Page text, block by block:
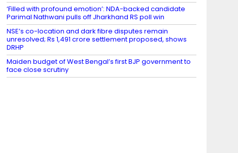
‘Filled with profound emotion’: NDA-backed candidate
Parimal Nathwani pulls off Jharkhand RS poll win
NSE’s co-location and dark fibre disputes remain
unresolved; Rs 1,491 crore settlement proposed, shows
DRHP
Maiden budget of West Bengal’s first BJP government to
face close scrutiny